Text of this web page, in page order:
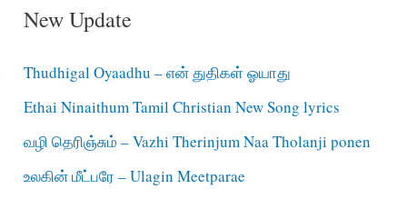
New Update
Thudhigal Oyaadhu – என் துதிகள் ஓயாது
Ethai Ninaithum Tamil Christian New Song lyrics
வழி தெரிஞ்சும் – Vazhi Therinjum Naa Tholanji ponen
உலகின் மீட்பரே – Ulagin Meetparae